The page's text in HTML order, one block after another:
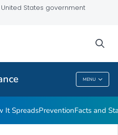
States government
MENU
It SpreadsPreventionFacts and